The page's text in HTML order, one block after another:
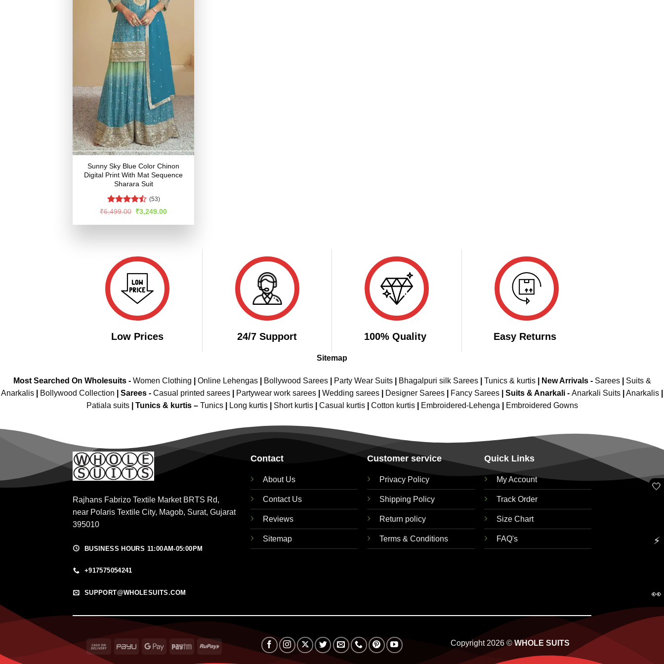
Sunny Sky Blue Color Chinon
Digital Print With Mat Sequence
Sharara Suit
Rated
of 5
(53)
₹6,499.00 Original
was:
₹3,249.00Current
is:
Low Prices 24/7 Support 100% Quality Easy Returns
Sitemap
Most Searched On Wholesuits - Women Clothing Online Lehengas| Bollywood Sarees| Party Wear Suits| Bhagalpuri silk Sarees| Tunics & kurtis| New Arrivals- Sarees|
Suits &
Anarkalis
Bollywood Collection Sarees - Casual printed sarees Partywear work sarees Wedding sarees Designer Sarees Fancy Sarees Suits & Anarkali - Anarkali Suits Anarkalis
Patiala suits
Tunics & kurtis – Tunics Long kurtis Short kurtis Casual kurtis Cotton kurtis Embroidered-Lehenga Embroidered Gowns
Rajhans Fabrizo Textile Market BRTS Rd,
near Polaris Textile City, Magob, Surat, Gujarat
395010
BUSINESS HOURS 11:00AM-05:00PM
+917575054241
SUPPORT@WHOLESUITS.COM
Contact
About Us
Contact Us
Reviews
Sitemap
Customer service
Privacy Policy
Shipping Policy
Return policy
Terms & Conditions
Quick Links
My Account
Track Order
Size Chart
FAQ's
Cash
PayU
Google Paytm RuPay Copyright 2026 ©WHOLE SUITS
🤍
⚡
👀